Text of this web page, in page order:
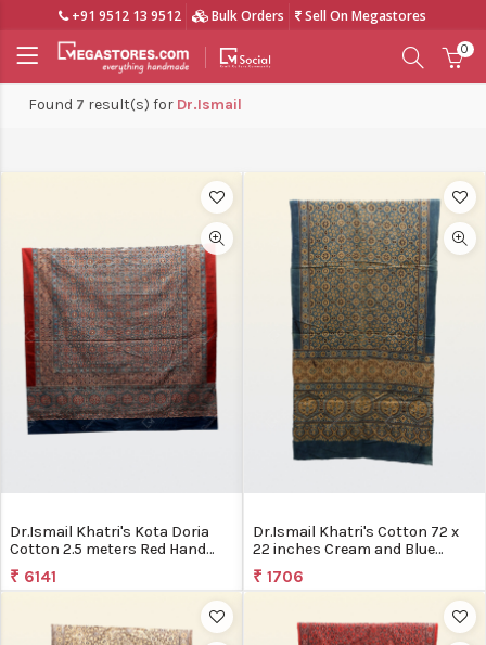
+91 9512 13 9512 Bulk Orders Sell On Megastores
0
Found 7 result(s) for Dr.Ismail
Dr.Ismail Khatri's Kota Doria
Cotton 2.5 meters Red Hand
Block Printed Ajrakh
₹ 6141
Dr.Ismail Khatri's Cotton 72 x
22 inches Cream and Blue
Ajrakh Block Printed Stole
₹ 1706